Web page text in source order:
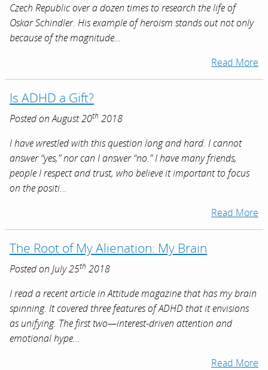
Czech Republic over a dozen times to research the life of
Oskar Schindler. His example of heroism stands out not only
because of the magnitude…
Read More
Is ADHD a Gift?
Posted on August 20th 2018
I have wrestled with this question long and hard. I cannot
answer “yes,” nor can I answer “no.” I have many friends,
people I respect and trust, who believe it important to focus
on the positi…
Read More
The Root of My Alienation: My Brain
Posted on July 25th 2018
I read a recent article in Attitude magazine that has my brain
spinning. It covered three features of ADHD that it envisions
as unifying. The first two—interest-driven attention and
emotional hype…
Read More